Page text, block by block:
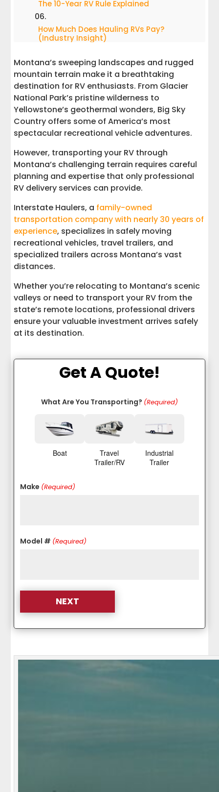
The 10-Year RV Rule Explained
How Much Does Hauling RVs Pay?
(Industry Insight)
Why Choose Interstate Haulers for
Montana RV Transport?
FAQ: Quick Answers for RV Owners
Learn More About RV Transport
through Montana
Montana’s sweeping landscapes and rugged
mountain terrain make it a breathtaking
destination for RV enthusiasts. From Glacier
National Park’s pristine wilderness to
Yellowstone’s geothermal wonders, Big Sky
Country offers some of America’s most
spectacular recreational vehicle adventures.
However, transporting your RV through
Montana’s challenging terrain requires careful
planning and expertise that only professional
RV delivery services can provide.
Interstate Haulers, a family-owned
transportation company with nearly 30 years of
experience, specializes in safely moving
recreational vehicles, travel trailers, and
specialized trailers across Montana’s vast
distances.
Whether you’re relocating to Montana’s scenic
valleys or need to transport your RV from the
state’s remote locations, professional drivers
ensure your valuable investment arrives safely
at its destination.
Get A Quote!
What Are You Transporting? (Required)
Boat
Travel
Trailer/RV
Industrial
Trailer
Make (Required)
Model # (Required)